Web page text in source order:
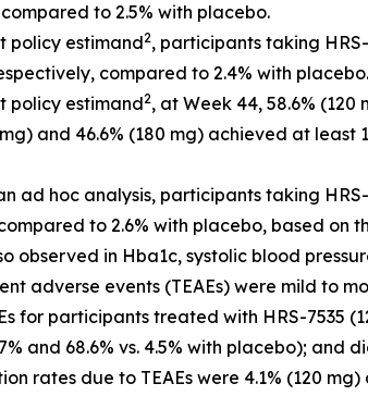
to 2.5% with placebo.
policy estimand2, participants taking
compared to 2.4% with placebo.
policy estimand2, at Week 44, 58.6%
and 46.6% (180 mg) achieved at
ad hoc analysis, participants taking
to 2.6% with placebo, based on
observed in Hba1c, systolic blood
adverse events (TEAEs) were mild to
for participants treated with HRS-7535
and 68.6% vs. 4.5% with placebo); and
rates due to TEAEs were 4.1% (120 mg)